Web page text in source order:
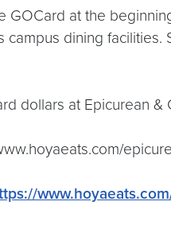
at the
campus dining
dollars at Epicurean